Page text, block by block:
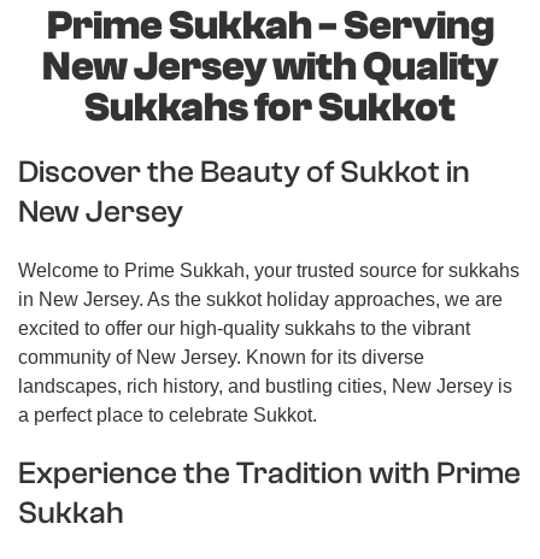
Prime Sukkah - Serving
New Jersey with Quality
Sukkahs for Sukkot
Discover the Beauty of Sukkot in
New Jersey
Welcome to Prime Sukkah, your trusted source for sukkahs
in New Jersey. As the sukkot holiday approaches, we are
excited to offer our high-quality sukkahs to the vibrant
community of New Jersey. Known for its diverse
landscapes, rich history, and bustling cities, New Jersey is
a perfect place to celebrate Sukkot.
Experience the Tradition with Prime
Sukkah